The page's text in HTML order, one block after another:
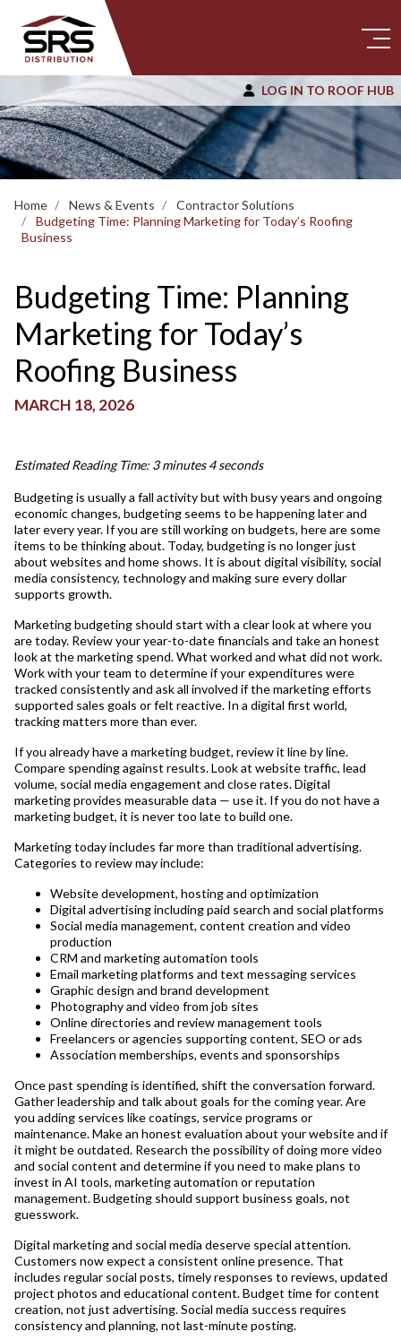
LOG IN TO ROOF HUB
Home News & Events
Contractor Solutions
Budgeting Time: Planning Marketing for Today’s Roofing
Business
Budgeting Time: Planning
Marketing for Today’s
Roofing Business
MARCH 18, 2026
Estimated Reading Time: 3 minutes 4 seconds
Budgeting is usually a fall activity but with busy years and ongoing
economic changes, budgeting seems to be happening later and
later every year. If you are still working on budgets, here are some
items to be thinking about. Today, budgeting is no longer just
about websites and home shows. It is about digital visibility, social
media consistency, technology and making sure every dollar
supports growth.
Marketing budgeting should start with a clear look at where you
are today. Review your year-to-date financials and take an honest
look at the marketing spend. What worked and what did not work.
Work with your team to determine if your expenditures were
tracked consistently and ask all involved if the marketing efforts
supported sales goals or felt reactive. In a digital first world,
tracking matters more than ever.
If you already have a marketing budget, review it line by line.
Compare spending against results. Look at website traffic, lead
volume, social media engagement and close rates. Digital
marketing provides measurable data — use it. If you do not have a
marketing budget, it is never too late to build one.
Marketing today includes far more than traditional advertising.
Categories to review may include:
Website development, hosting and optimization
Digital advertising including paid search and social platforms
Social media management, content creation and video
production
CRM and marketing automation tools
Email marketing platforms and text messaging services
Graphic design and brand development
Photography and video from job sites
Online directories and review management tools
Freelancers or agencies supporting content, SEO or ads
Association memberships, events and sponsorships
Once past spending is identified, shift the conversation forward.
Gather leadership and talk about goals for the coming year. Are
you adding services like coatings, service programs or
maintenance. Make an honest evaluation about your website and if
it might be outdated. Research the possibility of doing more video
and social content and determine if you need to make plans to
invest in AI tools, marketing automation or reputation
management. Budgeting should support business goals, not
guesswork.
Digital marketing and social media deserve special attention.
Customers now expect a consistent online presence. That
includes regular social posts, timely responses to reviews, updated
project photos and educational content. Budget time for content
creation, not just advertising. Social media success requires
consistency and planning, not last-minute posting.